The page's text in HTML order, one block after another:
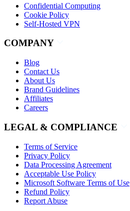
Confidential Computing
Cookie Policy
Self-Hosted VPN
COMPANY
Blog
Contact Us
About Us
Brand Guidelines
Affiliates
Careers
LEGAL & COMPLIANCE
Terms of Service
Privacy Policy
Data Processing Agreement
Acceptable Use Policy
Microsoft Software Terms of Use
Refund Policy
Report Abuse